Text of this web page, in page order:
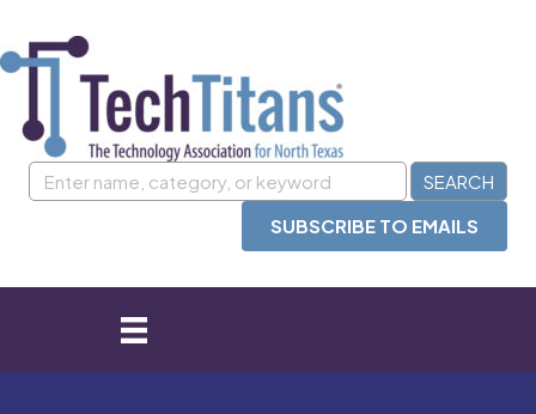
SUBSCRIBE TO EMAILS